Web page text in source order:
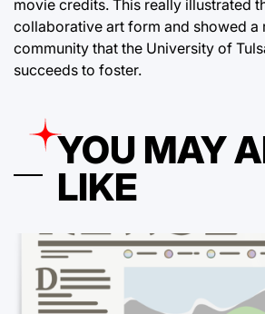
movie credits. This really illustrated
collaborative art form and showed a
community that the University of
succeeds to foster.
YOU MAY
LIKE